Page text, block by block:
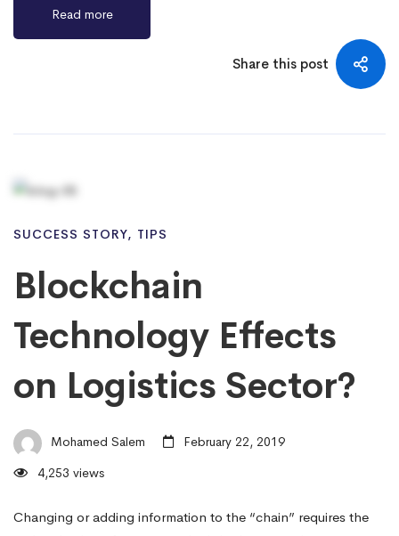
Read more
Share this post
SUCCESS STORY, TIPS
Blockchain
Technology Effects
on Logistics Sector?
Mohamed Salem
February 22, 2019
4,253 views
Changing or adding information to the “chain” requires the